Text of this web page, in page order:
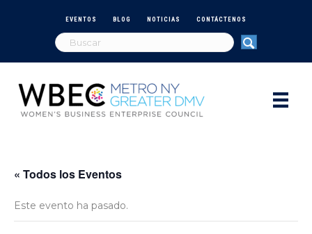
EVENTOS BLOG NOTICIAS CONTÁCTENOS
« Todos los Eventos
Este evento ha pasado.